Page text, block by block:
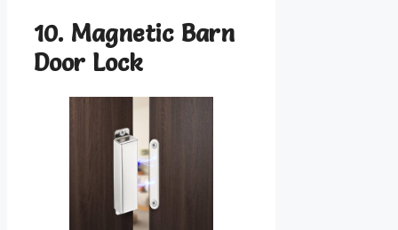
10. Magnetic Barn
Door Lock